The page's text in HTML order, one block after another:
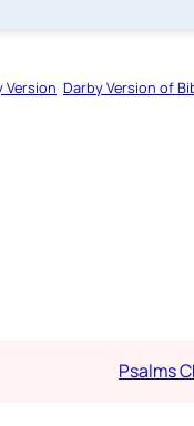
Version Darby Version of
Psalms